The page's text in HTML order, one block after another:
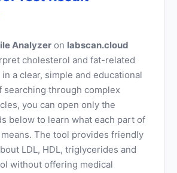
Analyzer on labscan.cloud
cholesterol and fat-related
a clear, simple and educational
searching through complex
you can open only the
below to learn what each part of
The tool provides friendly
LDL, HDL, triglycerides and
without offering medical